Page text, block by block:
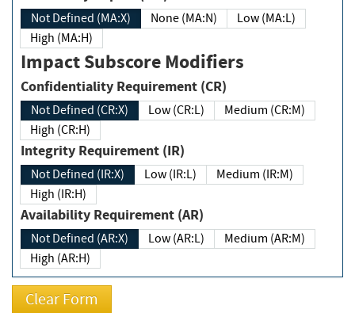
Not Defined (MA:X) None (MA:N)
Low (MA:L)
High (MA:H)
Impact Subscore Modifiers
Confidentiality Requirement (CR)
Not Defined (CR:X) Low (CR:L)
Medium (CR:M)
High (CR:H)
Integrity Requirement (IR)
Not Defined (IR:X) Low (IR:L)
Medium (IR:M)
High (IR:H)
Availability Requirement (AR)
Not Defined (AR:X) Low (AR:L)
Medium (AR:M)
High (AR:H)